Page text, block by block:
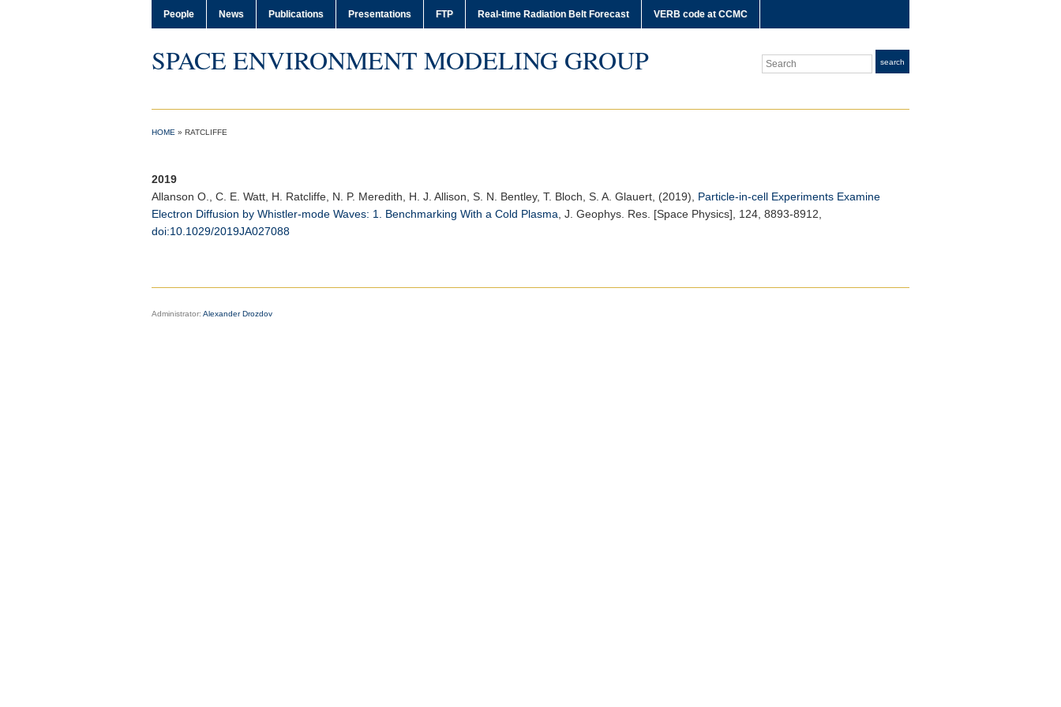
People News Publications Presentations FTP Real-time Radiation Belt Forecast VERB code at CCMC
SPACE ENVIRONMENT MODELING GROUP Search search
HOME » RATCLIFFE
2019
Allanson O.
, C. E. Watt, H. Ratcliffe, N. P. Meredith, H. J. Allison, S. N. Bentley, T. Bloch, S. A. Glauert, (2019), Particle-in-cell Experiments Examine
Electron Diffusion by Whistler-mode Waves: 1. Benchmarking With a Cold Plasma J. Geophys. Res. [Space Physics] , 124, 8893-8912,
doi:10.1029/2019JA027088
Administrator: Alexander Drozdov